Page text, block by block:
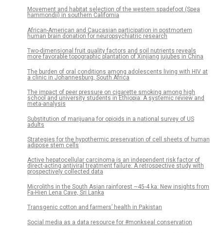
Movement and habitat selection of the western spadefoot (Spea
hammondii) in southern California
African-American and Caucasian participation in postmortem
human brain donation for neuropsychiatric research
Two-dimensional fruit quality factors and soil nutrients reveals
more favorable topographic plantation of Xinjiang jujubes in China
The burden of oral conditions among adolescents living with HIV at
a clinic in Johannesburg, South Africa
The impact of peer pressure on cigarette smoking among high
school and university students in Ethiopia: A systemic review and
meta-analysis
Substitution of marijuana for opioids in a national survey of US
adults
Strategies for the hypothermic preservation of cell sheets of human
adipose stem cells
Active hepatocellular carcinoma is an independent risk factor of
direct-acting antiviral treatment failure: A retrospective study with
prospectively collected data
Microliths in the South Asian rainforest ~45-4 ka: New insights from
Fa-Hien Lena Cave, Sri Lanka
Transgenic cotton and farmers’ health in Pakistan
Social media as a data resource for #monkseal conservation